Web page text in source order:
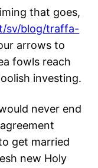
that goes,
sv/blog/traffa-
arrows to
fowls reach
investing.
never end
get married
new Holy